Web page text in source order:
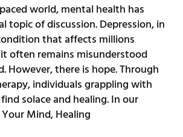
world, mental health has
topic of discussion. Depression, in
that affects millions
often remains misunderstood
However, there is hope. Through
individuals grappling with
solace and healing. In our
Mind, Healing